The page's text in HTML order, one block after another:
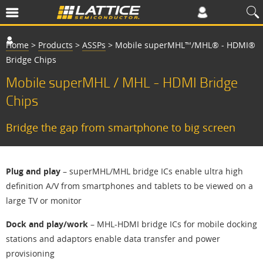
Home > Products > ASSPs > Mobile superMHL™/MHL® - HDMI®
Bridge Chips
Mobile superMHL / MHL - HDMI Bridge
Chips
Bridge the gap from smartphone to big screen
Plug and play – superMHL/MHL bridge ICs enable ultra high
definition A/V from smartphones and tablets to be viewed on a
large TV or monitor
Dock and play/work – MHL-HDMI bridge ICs for mobile docking
stations and adaptors enable data transfer and power
provisioning